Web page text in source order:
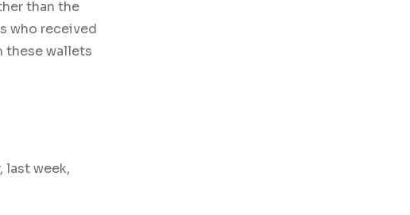
than the
who received
these wallets
last week,